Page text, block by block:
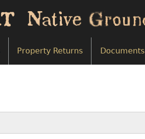
Property Returns Documents